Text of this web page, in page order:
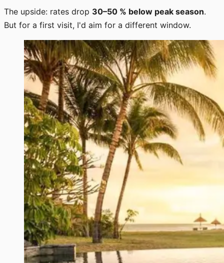
The upside: rates drop 30–50 % below peak season.
But for a first visit, I'd aim for a different window.